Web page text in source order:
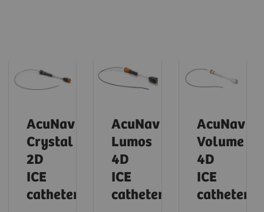
AcuNav
Crystal
2D
ICE
catheter
AcuNav
Lumos
4D
ICE
catheter
AcuNav
Volume
4D
ICE
catheter